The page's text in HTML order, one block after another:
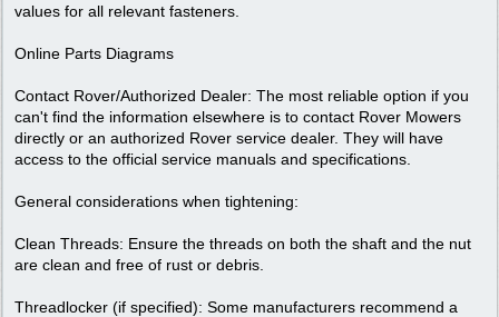
values for all relevant fasteners.
Online Parts Diagrams
Contact Rover/Authorized Dealer: The most reliable option if you
can't find the information elsewhere is to contact Rover Mowers
directly or an authorized Rover service dealer. They will have
access to the official service manuals and specifications.
General considerations when tightening:
Clean Threads: Ensure the threads on both the shaft and the nut
are clean and free of rust or debris.
Threadlocker (if specified): Some manufacturers recommend a